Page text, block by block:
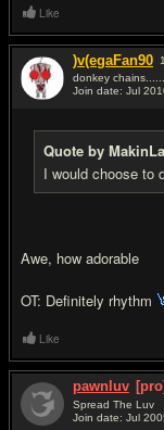
Like
)v(egaFan90
donkey chains......
Join date: Jul
Quote by
I would choose to
Awe, how adorable
OT: Definitely rhythm
Like
pawnluv [pro]
Spread The Luv
Join date: Jul